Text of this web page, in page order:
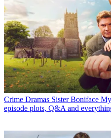
Crime Dramas Sister Boniface
episode plots, Q&A and